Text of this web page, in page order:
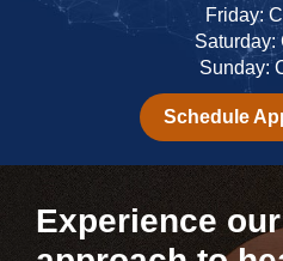
Friday:
Saturday:
Sunday:
Schedule
Experience